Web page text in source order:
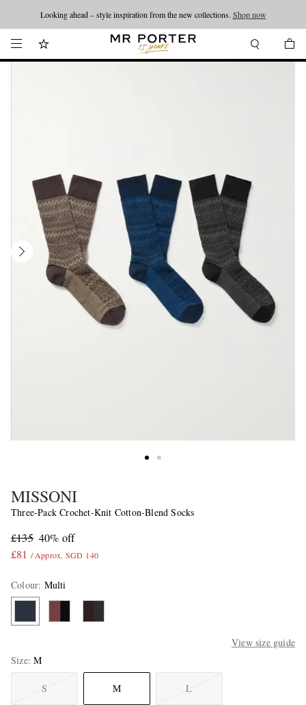
Looking ahead – style inspiration from the new collections. Shop now
MISSONI
Three-Pack Crochet-Knit Cotton-Blend Socks
£135 40% off
£81 / Approx. SGD 140
Colour: Multi
View size guide
Size M
S M L